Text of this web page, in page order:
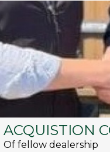
ACQUISTION
Of fellow dealership